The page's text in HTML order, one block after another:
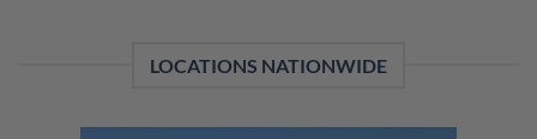
LOCATIONS NATIONWIDE